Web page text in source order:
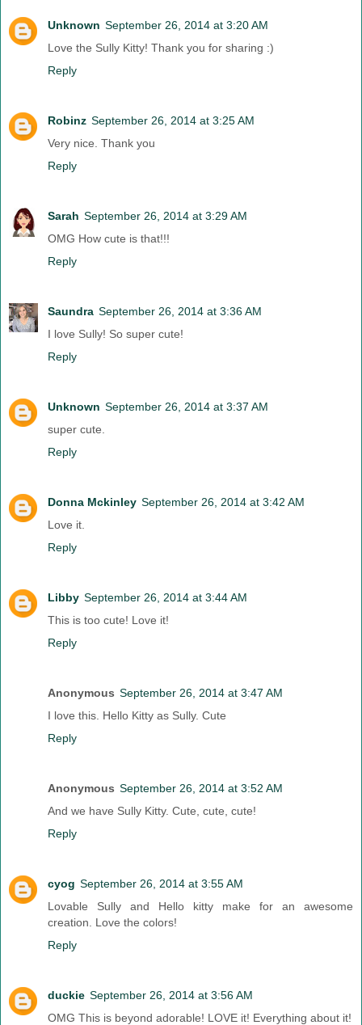
Unknown September 26, 2014 at 3:20 AM
Love the Sully Kitty! Thank you for sharing :)
Reply
Robinz September 26, 2014 at 3:25 AM
Very nice. Thank you
Reply
Sarah September 26, 2014 at 3:29 AM
OMG How cute is that!!!
Reply
Saundra September 26, 2014 at 3:36 AM
I love Sully! So super cute!
Reply
Unknown September 26, 2014 at 3:37 AM
super cute.
Reply
Donna Mckinley September 26, 2014 at 3:42 AM
Love it.
Reply
Libby September 26, 2014 at 3:44 AM
This is too cute! Love it!
Reply
Anonymous September 26, 2014 at 3:47 AM
I love this. Hello Kitty as Sully. Cute
Reply
Anonymous September 26, 2014 at 3:52 AM
And we have Sully Kitty. Cute, cute, cute!
Reply
cyog September 26, 2014 at 3:55 AM
Lovable Sully and Hello kitty make for an awesome
creation. Love the colors!
Reply
duckie September 26, 2014 at 3:56 AM
OMG This is beyond adorable! LOVE it! Everything about it!